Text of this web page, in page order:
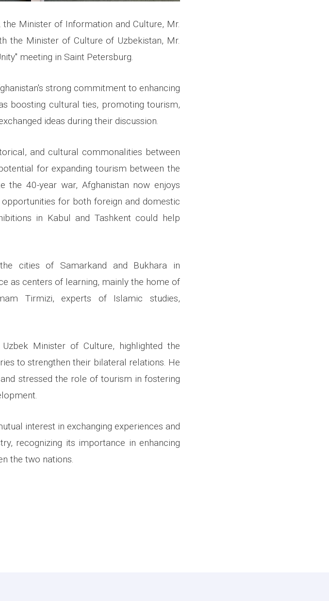
Minister of Information and Culture, Mr.
the Minister of Culture of Uzbekistan, Mr.
meeting in Saint Petersburg.
strong commitment to enhancing
boosting cultural ties, promoting tourism,
ideas during their discussion.
and cultural commonalities between
for expanding tourism between the
40-year war, Afghanistan now enjoys
for both foreign and domestic
in Kabul and Tashkent could help
cities of Samarkand and Bukhara in
as centers of learning, mainly the home of
Tirmizi, experts of Islamic studies,
Minister of Culture, highlighted the
to strengthen their bilateral relations. He
stressed the role of tourism in fostering
interest in exchanging experiences and
recognizing its importance in enhancing
the two nations.